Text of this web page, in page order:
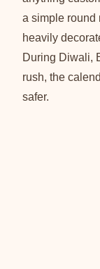
a simple round
heavily
During Diwali,
rush, the
safer.